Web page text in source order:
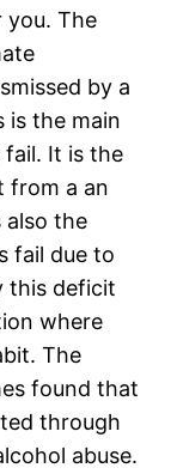
you. The
by a
is the main
fail. It is the
from a an
also the
fail due to
this deficit
where
The
found that
through
abuse.